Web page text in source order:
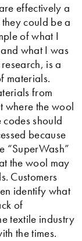
effectively a
could be a
of what I
what I was
is a
materials.
from
where the wool
codes should
because
“SuperWash”
the wool may
Customers
identify what
of
textile industry
the times.